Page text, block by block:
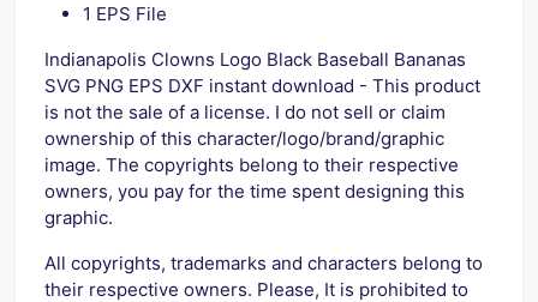
1 EPS File
Indianapolis Clowns Logo Black Baseball Bananas
SVG PNG EPS DXF instant download - This product
is not the sale of a license. I do not sell or claim
ownership of this character/logo/brand/graphic
image. The copyrights belong to their respective
owners, you pay for the time spent designing this
graphic.
All copyrights, trademarks and characters belong to
their respective owners. Please, It is prohibited to